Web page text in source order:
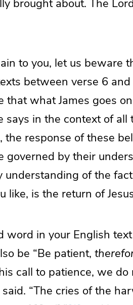
brought about. The
to you, let us beware
between verse 6 and
what James goes
in the context of all
response of these
governed by their
understanding of the
like, is the return of
in your English
be “Be patient,
call to patience, we do
“The cries of the